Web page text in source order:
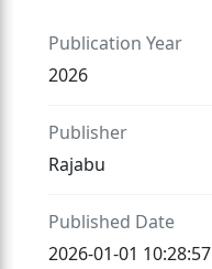
Publication Year
2026
Publisher
Rajabu
Published Date
2026-01-01 10:28:57